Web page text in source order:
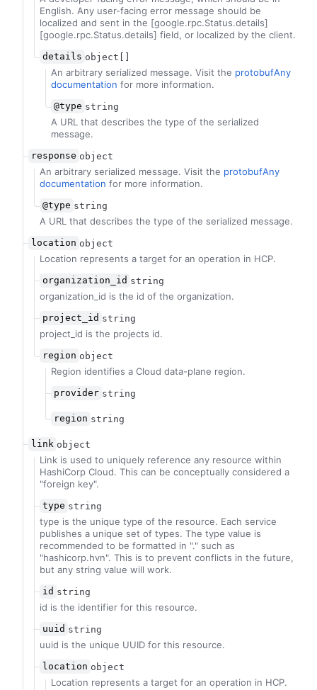
English. Any user-facing error message should be
localized and sent in the [google.rpc.Status.details]
[google.rpc.Status.details] field, or localized by the client.
details object[]
An arbitrary serialized message. Visit the protobufAny
documentation for more information.
@type string
A URL that describes the type of the serialized
message.
response object
An arbitrary serialized message. Visit the protobufAny
documentation for more information.
@type string
A URL that describes the type of the serialized message.
location object
Location represents a target for an operation in HCP.
organization_id string
organization_id is the id of the organization.
project_id string
project_id is the projects id.
region object
Region identifies a Cloud data-plane region.
provider string
region string
link object
Link is used to uniquely reference any resource within
HashiCorp Cloud. This can be conceptually considered a
"foreign key".
type string
type is the unique type of the resource. Each service
publishes a unique set of types. The type value is
recommended to be formatted in "." such as
"hashicorp.hvn". This is to prevent conflicts in the future,
but any string value will work.
id string
id is the identifier for this resource.
uuid string
uuid is the unique UUID for this resource.
location object
Location represents a target for an operation in HCP.